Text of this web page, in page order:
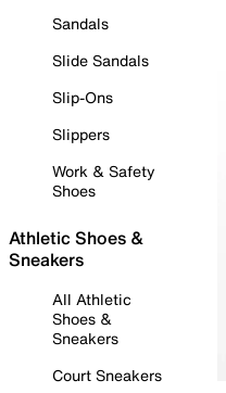
Sandals
Slide Sandals
Slip-Ons
Slippers
Work & Safety
Shoes
Athletic Shoes &
Sneakers
All Athletic
Shoes &
Sneakers
Court Sneakers